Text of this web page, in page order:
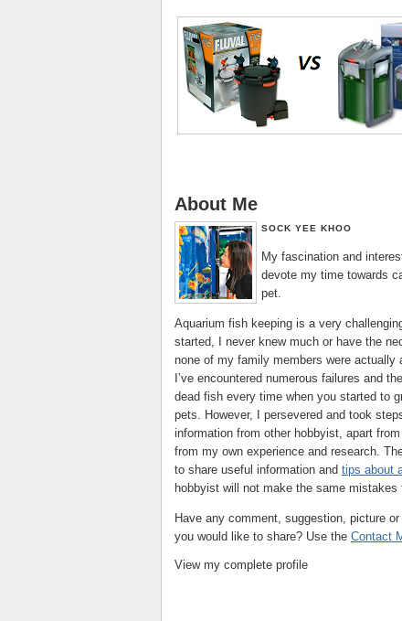
About Me
SOCK YEE KHOO
My fascination and
devote my time towards
pet.
Aquarium fish keeping is a very
started, I never knew much or have the
none of my family members were actually
I’ve encountered numerous failures and
dead fish every time when you started to
pets. However, I persevered and took
information from other hobbyist, apart
from my own experience and research.
to share useful information and tips about
hobbyist will not make the same mistakes
Have any comment, suggestion, picture
you would like to share? Use the Contact
View my complete profile